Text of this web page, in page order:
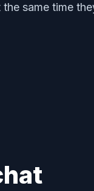
same time